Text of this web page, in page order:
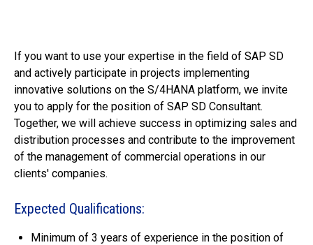
If you want to use your expertise in the field of SAP SD
and actively participate in projects implementing
innovative solutions on the S/4HANA platform, we invite
you to apply for the position of SAP SD Consultant.
Together, we will achieve success in optimizing sales and
distribution processes and contribute to the improvement
of the management of commercial operations in our
clients' companies.
Expected Qualifications:
Minimum of 3 years of experience in the position of